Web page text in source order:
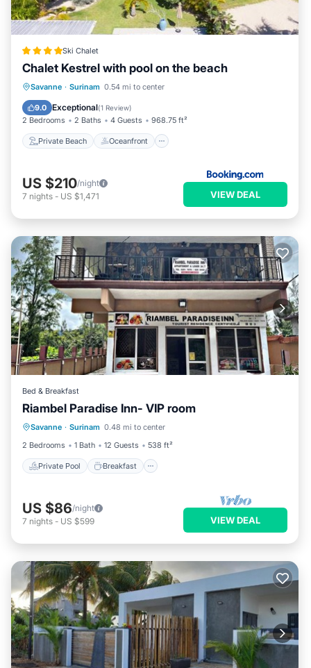
Ski Chalet
Chalet Kestrel with pool on the beach
Savanne · Surinam 0.54 mi to center
9.0 Exceptional(1 Review)
2 Bedrooms 2 Baths 4 Guests 968.75 ft²
Private Beach Oceanfront
Private Beach Oceanfront
Pool
US $210/night
7 nights - US $1,471 VIEW DEAL
Bed & Breakfast
Riambel Paradise Inn- VIP room
Savanne · Surinam 0.48 mi to center
2 Bedrooms
1 Bath 12 Guests 538 ft²
Private Pool Breakfast
Private Pool Breakfast
Pool
US $86/night
7 nights - US $599 VIEW DEAL